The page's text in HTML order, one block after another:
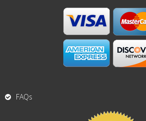
FAQs